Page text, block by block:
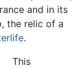
and in its
the relic of a
.
This